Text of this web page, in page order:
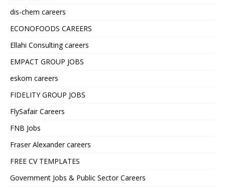
dis-chem careers
ECONOFOODS CAREERS
Ellahi Consulting careers
EMPACT GROUP JOBS
eskom careers
FIDELITY GROUP JOBS
FlySafair Careers
FNB Jobs
Fraser Alexander careers
FREE CV TEMPLATES
Government Jobs & Public Sector Careers